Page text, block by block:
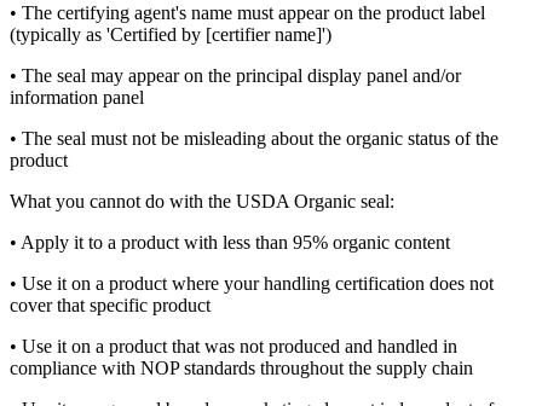
• The certifying agent's name must appear on the product label
(typically as 'Certified by [certifier name]')
• The seal may appear on the principal display panel and/or
information panel
• The seal must not be misleading about the organic status of the
product
What you cannot do with the USDA Organic seal:
• Apply it to a product with less than 95% organic content
• Use it on a product where your handling certification does not
cover that specific product
• Use it on a product that was not produced and handled in
compliance with NOP standards throughout the supply chain